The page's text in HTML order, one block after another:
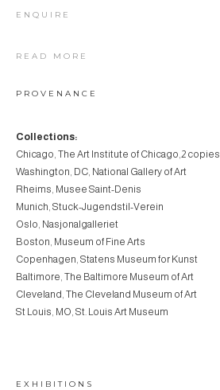
ENQUIRE
READ MORE
PROVENANCE
Collections:
Chicago, The Art Institute of Chicago,2 copies
Washington, DC, National Gallery of Art
Rheims, Musee Saint-Denis
Munich, Stuck-Jugendstil-Verein
Oslo, Nasjonalgalleriet
Boston, Museum of Fine Arts
Copenhagen, Statens Museum for Kunst
Baltimore, The Baltimore Museum of Art
Cleveland, The Cleveland Museum of Art
St Louis, MO, St. Louis Art Museum
EXHIBITIONS